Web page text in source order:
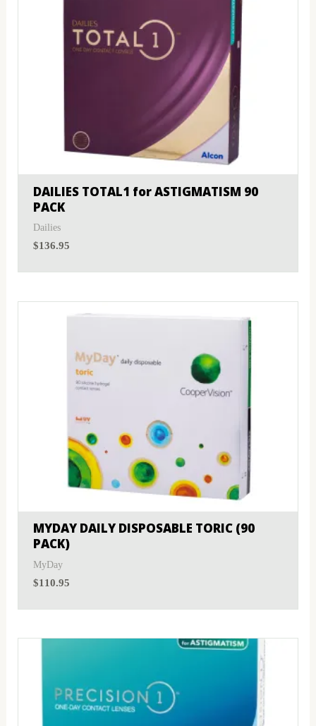
DAILIES TOTAL1 for ASTIGMATISM 90
PACK
Dailies
$136.95
MYDAY DAILY DISPOSABLE TORIC (90
PACK)
MyDay
$110.95